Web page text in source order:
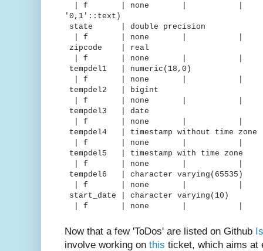
| f | none | | |
'0,1'::text)
state | double
| f | none |
zipcode | real |
| f | none |
tempdel1 |
| f | none |
tempdel2 | bigint |
| f | none |
tempdel3 | date |
| f | none |
tempdel4 | timestamp without
| f | none |
tempdel5 | timestamp with
| f | none |
tempdel6 | character
| f | none |
start_date | character
| f | none |
Now that a few 'ToDos' are listed on Github
involve working on this ticket, which aims at